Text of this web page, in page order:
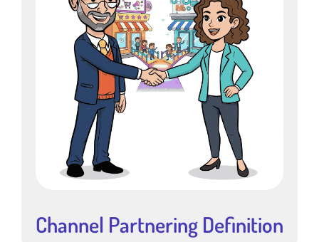
Channel Partnering Definition